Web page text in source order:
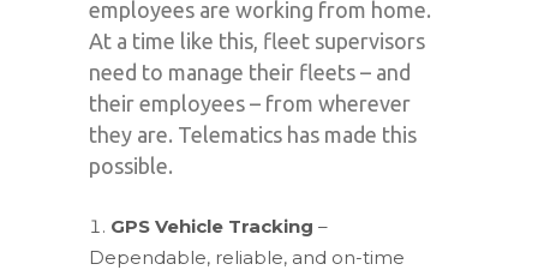
employees are working from home.
At a time like this, fleet supervisors
need to manage their fleets – and
their employees – from wherever
they are. Telematics has made this
possible.
GPS Vehicle Tracking –
Dependable, reliable, and on-time